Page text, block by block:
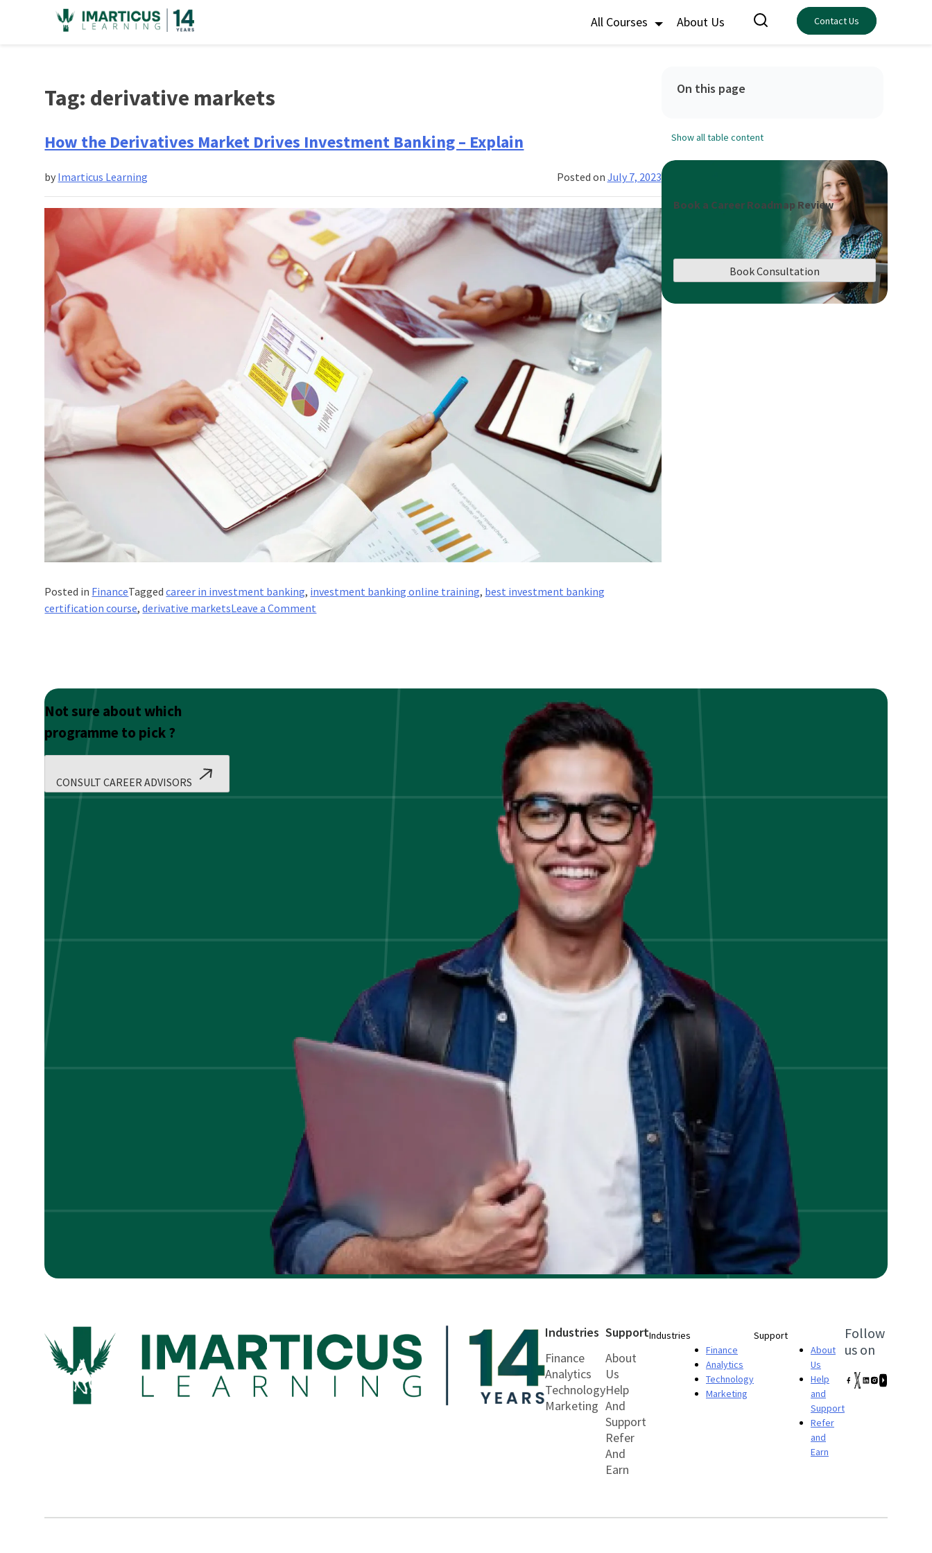
All Courses About Us Contact Us
Tag: derivative markets
How the Derivatives Market Drives Investment Banking – Explain
Posted on July 7, 2023
by Imarticus Learning
Posted in FinanceTaggedcareer in investment banking, investment banking online training, best investment banking
certification course,derivative marketsLeave a Comment
Drives
On this page
Show all table content
Book a Career Roadmap Review
Book Consultation
Not sure about which
programme to pick ?
CONSULT CAREER ADVISORS
Industries
Finance
Analytics
Technology
Marketing
Support
About
Us
Help
And
Support
Refer
And
Earn
Industries
Finance
Analytics
Technology
Marketing
Support
About
Us
Help
and
Support
Refer
and
Earn
Follow
us on